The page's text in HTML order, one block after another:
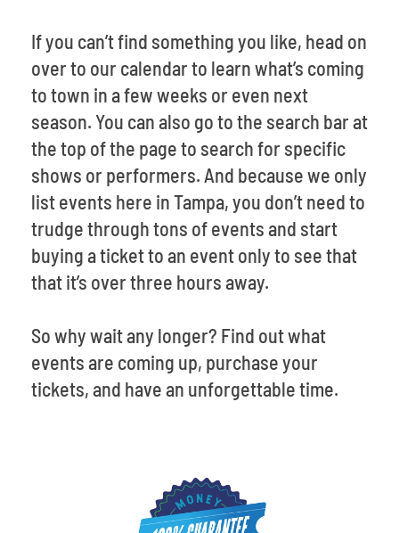
If you can’t find something you like, head on
over to our calendar to learn what’s coming
to town in a few weeks or even next
season. You can also go to the search bar at
the top of the page to search for specific
shows or performers. And because we only
list events here in Tampa, you don’t need to
trudge through tons of events and start
buying a ticket to an event only to see that
that it’s over three hours away.
So why wait any longer? Find out what
events are coming up, purchase your
tickets, and have an unforgettable time.